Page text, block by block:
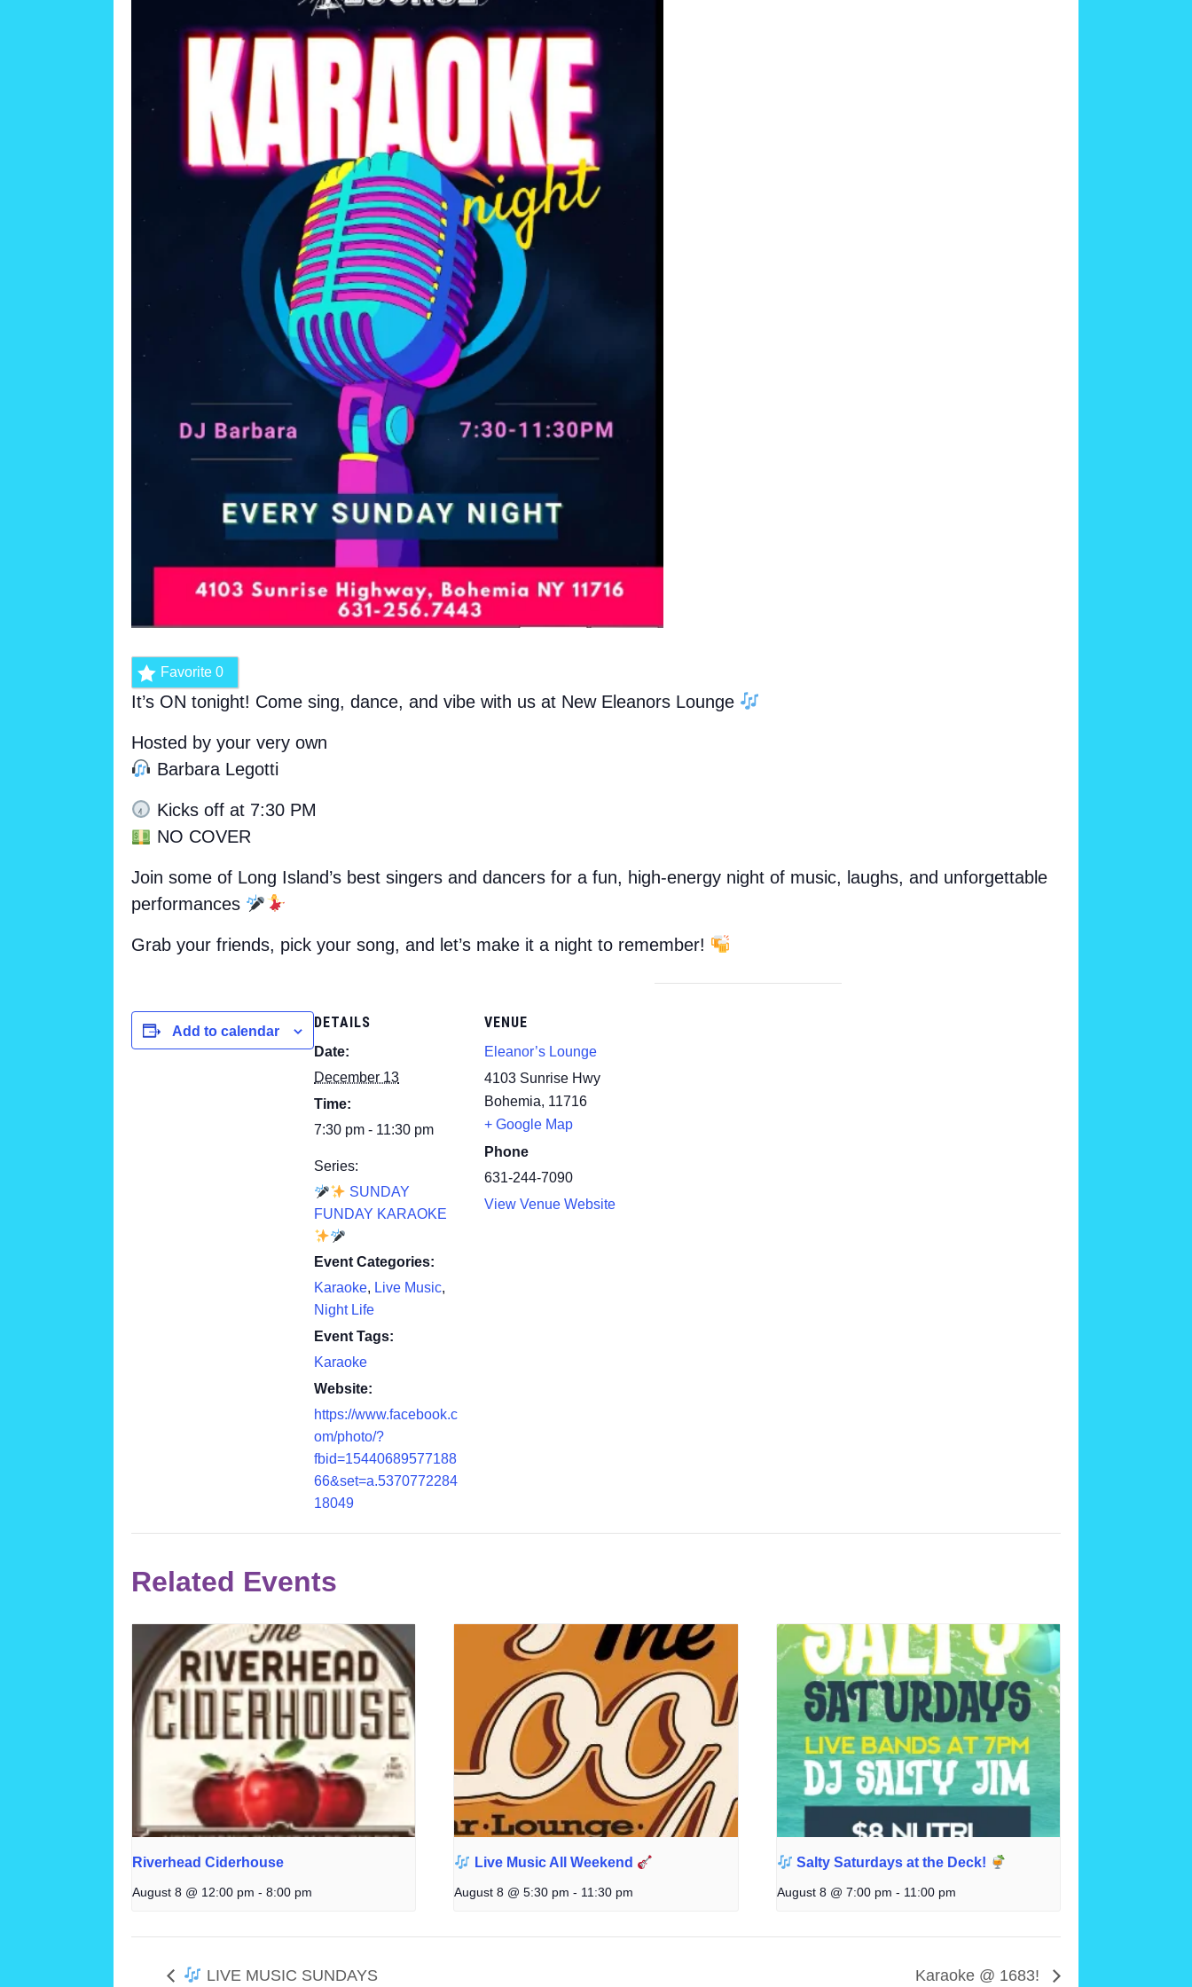
Favorite 0
It’s ON tonight! Come sing, dance, and vibe with us at New Eleanors Lounge
Hosted by your very own
Barbara Legotti
Kicks off at 7:30 PM
NO COVER
Join some of Long Island’s best singers and dancers for a fun, high-energy night of music, laughs, and unforgettable
performances
Grab your friends, pick your song, and let’s make it a night to remember!
Add to calendar
DETAILS
Date:
December 13
Time:
7:30 pm - 11:30 pm
Series:
SUNDAY
FUNDAY KARAOKE
Event Categories:
Karaoke, Live Music,
Night Life
Event Tags:
Karaoke
Website:
https://www.facebook.c
om/photo/?
fbid=15440689577188
66&set=a.5370772284
18049
VENUE
Eleanor’s Lounge
4103 Sunrise Hwy
Bohemia, 11716
+ Google Map
Phone
631-244-7090
View Venue Website
Related Events
Riverhead Ciderhouse
August 8 @ 12:00 pm - 8:00 pm
Live Music All Weekend
August 8 @ 5:30 pm - 11:30 pm
Salty Saturdays at the Deck!
August 8 @ 7:00 pm - 11:00 pm
LIVE MUSIC SUNDAYS Karaoke @ 1683!